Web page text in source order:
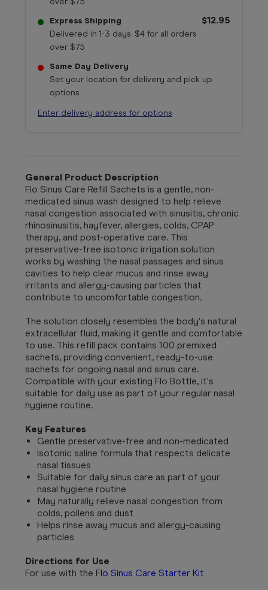
Express Shipping
Delivered in 1-3 days. $4 for all orders
over $75
$12.95
Same Day Delivery
Set your location for delivery and pick up
options
Enter delivery address for options
General Product Description
Flo Sinus Care Refill Sachets is a gentle, non-
medicated sinus wash designed to help relieve
nasal congestion associated with sinusitis, chronic
rhinosinusitis, hayfever, allergies, colds, CPAP
therapy, and post-operative care. This
preservative-free isotonic irrigation solution
works by washing the nasal passages and sinus
cavities to help clear mucus and rinse away
irritants and allergy-causing particles that
contribute to uncomfortable congestion.
The solution closely resembles the body's natural
extracellular fluid, making it gentle and comfortable
to use. This refill pack contains 100 premixed
sachets, providing convenient, ready-to-use
sachets for ongoing nasal and sinus care.
Compatible with your existing Flo Bottle, it's
suitable for daily use as part of your regular nasal
hygiene routine.
Key Features
Gentle preservative-free and non-medicated
Isotonic saline formula that respects delicate
nasal tissues
Suitable for daily sinus care as part of your
nasal hygiene routine
May naturally relieve nasal congestion from
colds, pollens and dust
Helps rinse away mucus and allergy-causing
particles
Directions for Use
For use with the Flo Sinus Care Starter Kit